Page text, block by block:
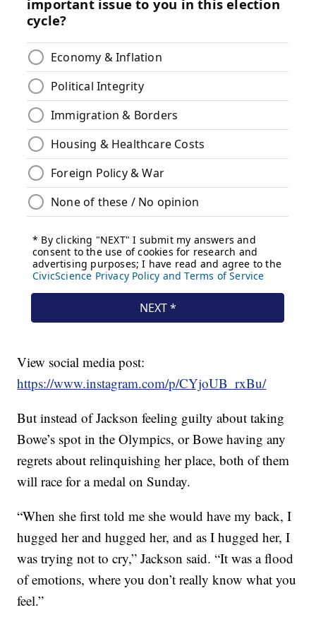
View social media post:
https://www.instagram.com/p/CYjoUB_rxBu/
But instead of Jackson feeling guilty about taking
Bowe’s spot in the Olympics, or Bowe having any
regrets about relinquishing her place, both of them
will race for a medal on Sunday.
“When she first told me she would have my back, I
hugged her and hugged her, and as I hugged her, I
was trying not to cry,” Jackson said. “It was a flood
of emotions, where you don’t really know what you
feel.”